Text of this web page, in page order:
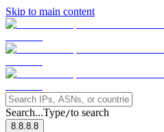
Skip to main content
Search...Type/to search
8.8.8.8